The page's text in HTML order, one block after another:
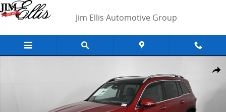
Skip to main content
Jim Ellis Automotive Group